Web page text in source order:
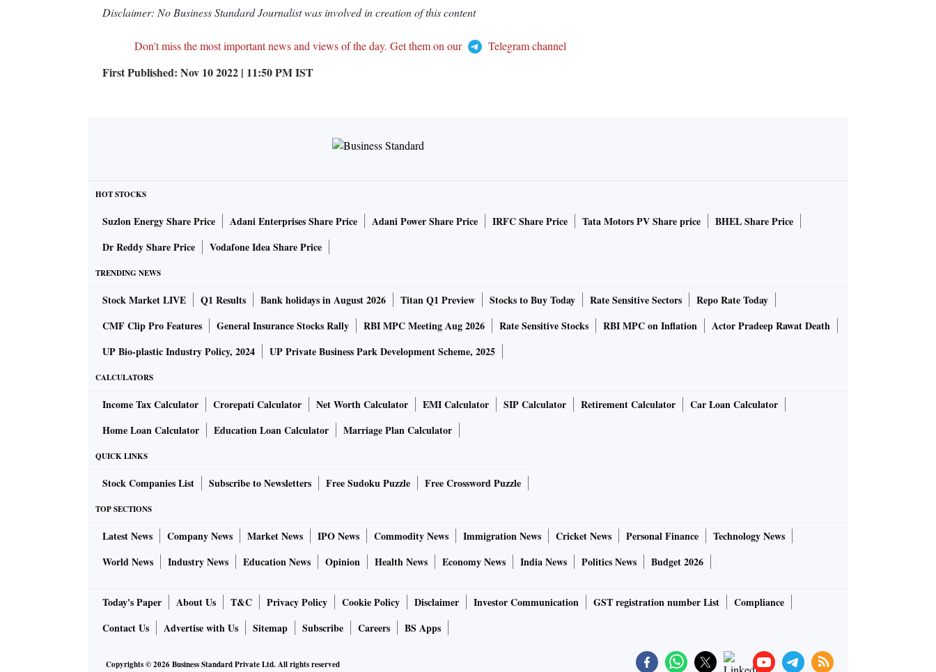
Disclaimer: No Business Standard Journalist was involved in creation of this content
Don't miss the most important news and views of the day. Get them on our Telegram channel
First Published: Nov 10 2022 | 11:50 PMIST
HOT STOCKS
Suzlon Energy Share Price Adani Enterprises Share Price Adani Power Share Price IRFC Share Price Tata Motors PV Share price
BHEL Share Price
Dr Reddy Share Price
Vodafone Idea Share Price
TRENDING NEWS
Stock Market LIVE Q1 Results Bank holidays in August 2026 Titan Q1 Preview Stocks to Buy Today Rate Sensitive Sectors
Repo Rate Today
CMF Clip Pro Features
General Insurance Stocks Rally RBI MPC Meeting Aug 2026 Rate Sensitive Stocks RBI MPC on Inflation
Actor Pradeep Rawat Death
UP Bio-plastic Industry Policy, 2024
UP Private Business Park Development Scheme, 2025
CALCULATORS
Income Tax Calculator Crorepati Calculator Net Worth Calculator EMI Calculator SIP Calculator Retirement Calculator
Car Loan Calculator
Home Loan Calculator
Education Loan Calculator Marriage Plan Calculator
QUICK LINKS
Stock Companies List Subscribe to Newsletters Free Sudoku Puzzle Free Crossword Puzzle
TOP SECTIONS
Latest News Company News Market News IPO News Commodity News Immigration News Cricket News Personal Finance
Technology News
World News
Industry News Education News Opinion Health News Economy News India News Politics News Budget 2026
Today's Paper About Us T&C Privacy Policy Cookie Policy Disclaimer Investor Communication GST registration number List
Compliance
Contact Us
Advertise with Us Sitemap Subscribe Careers BS Apps
Copyrights ©2026Business Standard Private Ltd. All rights reserved